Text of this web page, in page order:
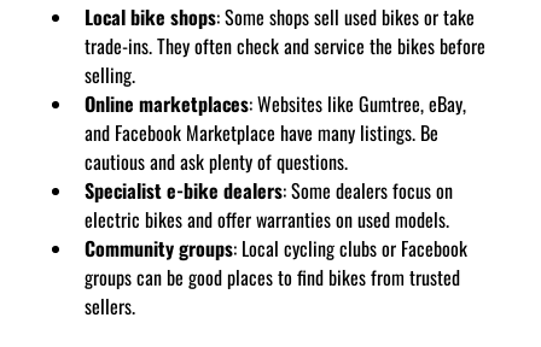
Local bike shops: Some shops sell used bikes or take
trade-ins. They often check and service the bikes before
selling.
Online marketplaces: Websites like Gumtree, eBay,
and Facebook Marketplace have many listings. Be
cautious and ask plenty of questions.
Specialist e-bike dealers: Some dealers focus on
electric bikes and offer warranties on used models.
Community groups: Local cycling clubs or Facebook
groups can be good places to find bikes from trusted
sellers.